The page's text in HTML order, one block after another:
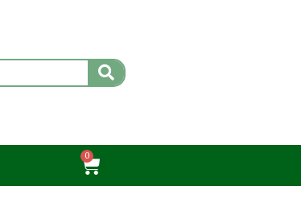
0
Cart